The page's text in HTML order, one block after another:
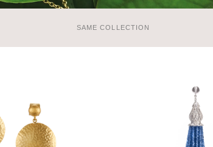
SAME COLLECTION